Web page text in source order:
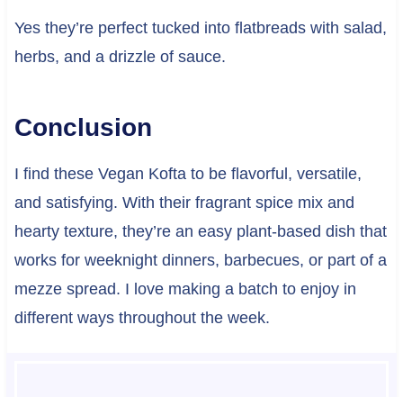
Yes they’re perfect tucked into flatbreads with salad,
herbs, and a drizzle of sauce.
Conclusion
I find these Vegan Kofta to be flavorful, versatile,
and satisfying. With their fragrant spice mix and
hearty texture, they’re an easy plant-based dish that
works for weeknight dinners, barbecues, or part of a
mezze spread. I love making a batch to enjoy in
different ways throughout the week.